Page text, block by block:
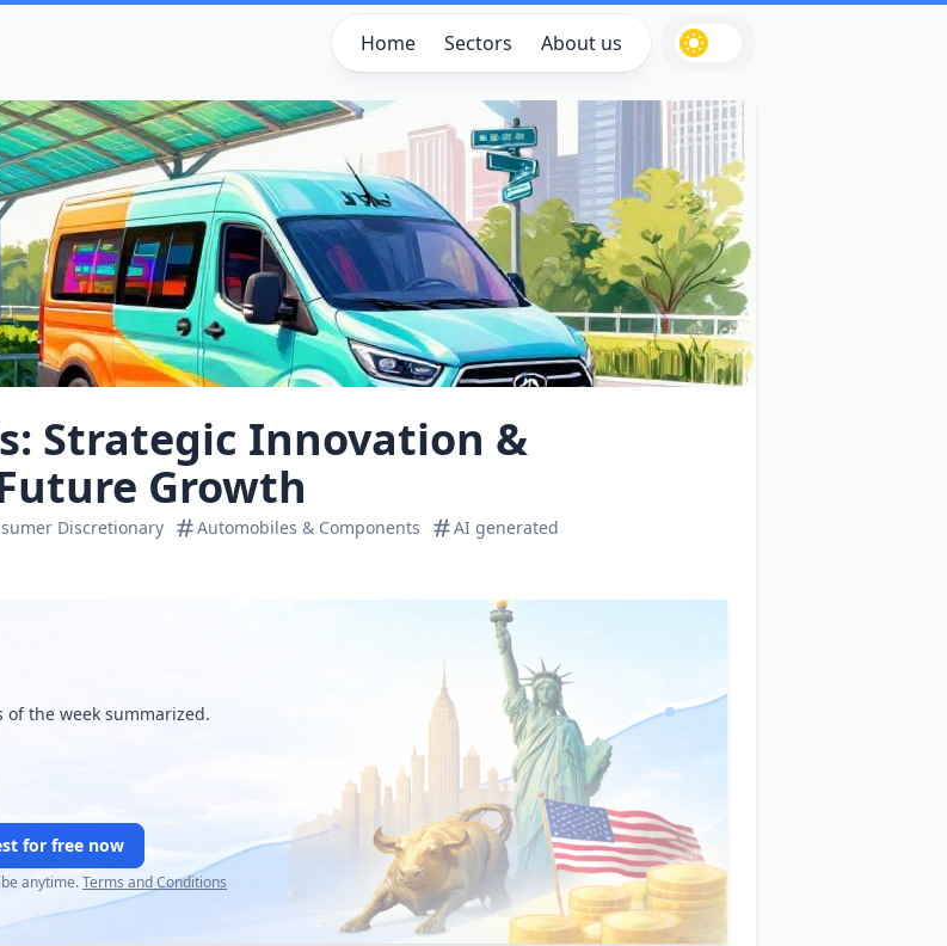
Home Sectors About us
Strategic Innovation &
Growth
Discretionary Automobiles & Components AI generated
of the week summarized.
for free now
anytime.Terms and Conditions